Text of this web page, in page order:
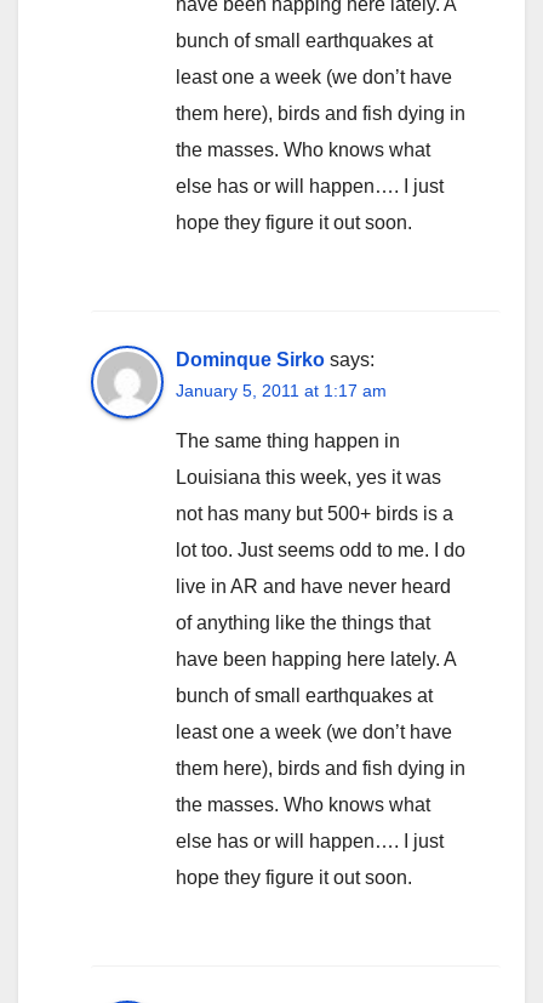
have been happing here lately. A
bunch of small earthquakes at
least one a week (we don’t have
them here), birds and fish dying in
the masses. Who knows what
else has or will happen…. I just
hope they figure it out soon.
Dominque Sirko says:
January 5, 2011 at 1:17 am
The same thing happen in
Louisiana this week, yes it was
not has many but 500+ birds is a
lot too. Just seems odd to me. I do
live in AR and have never heard
of anything like the things that
have been happing here lately. A
bunch of small earthquakes at
least one a week (we don’t have
them here), birds and fish dying in
the masses. Who knows what
else has or will happen…. I just
hope they figure it out soon.